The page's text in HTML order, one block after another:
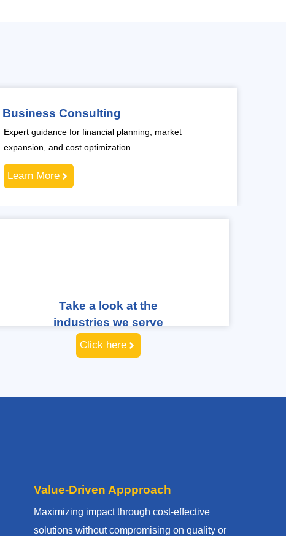
Business Consulting
Expert guidance for financial planning, market
expansion, and cost optimization
Learn More
Take a look at the
industries we serve
Click here
Value-Driven Appproach
Maximizing impact through cost-effective
solutions without compromising on quality or